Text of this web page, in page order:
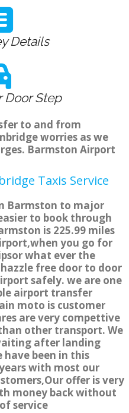
Details
Door Step
to and from
worries as we
Barmston Airport
Taxis Service
Barmston to major
to book through
is 225.99 miles
you go for
what ever the
free door to door
safely. we are one
airport transfer
moto is customer
are very compettive
other transport. We
after landing
have been in this
with most our
offer is very
money back without
service